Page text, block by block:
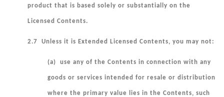
product that is based solely or substantially on the
Licensed Contents.
2.7 Unless it is Extended Licensed Contents, you may not:
(a) use any of the Contents in connection with any
goods or services intended for resale or distribution
where the primary value lies in the Contents, such